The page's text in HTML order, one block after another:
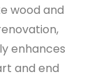
wood and
enhances
and end